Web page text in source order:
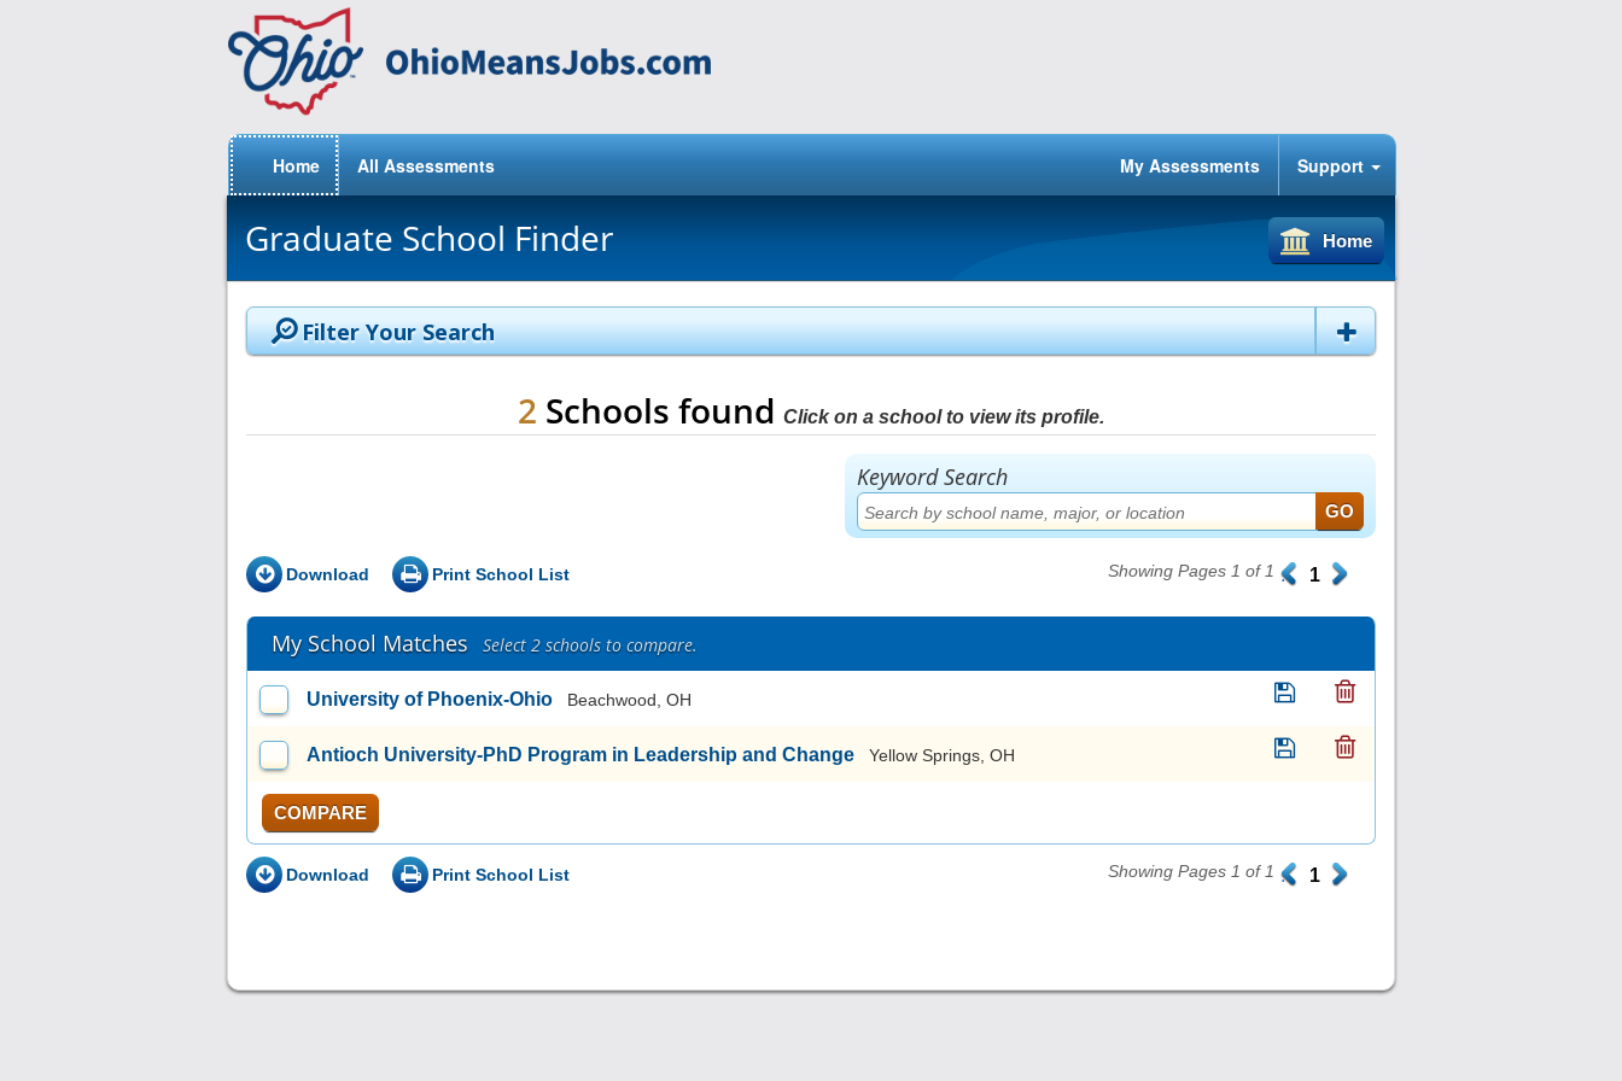
Home All Assessments My Assessments Support
Graduate School Finder Home
Filter Your Search
2 Schools found Click on a school to view its profile.
Keyword Search
Download Print School List Showing Pages 1 of 1 . 1 .
My School Matches Select 2 schools to compare.
University of Phoenix-Ohio Beachwood, OH
Antioch University-PhD Program in Leadership and Change Yellow Springs, OH
COMPARE
Download Print School List Showing Pages 1 of 1 . 1 .